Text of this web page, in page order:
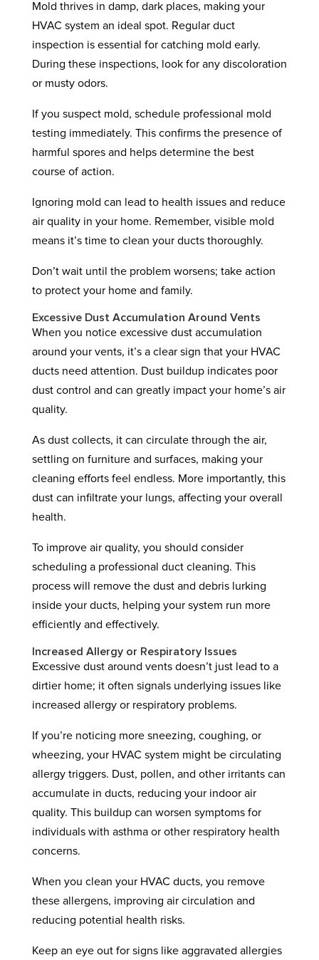
Mold thrives in damp, dark places, making your
HVAC system an ideal spot. Regular duct
inspection is essential for catching mold early.
During these inspections, look for any discoloration
or musty odors.
If you suspect mold, schedule professional mold
testing immediately. This confirms the presence of
harmful spores and helps determine the best
course of action.
Ignoring mold can lead to health issues and reduce
air quality in your home. Remember, visible mold
means it’s time to clean your ducts thoroughly.
Don’t wait until the problem worsens; take action
to protect your home and family.
Excessive Dust Accumulation Around Vents
When you notice excessive dust accumulation
around your vents, it’s a clear sign that your HVAC
ducts need attention. Dust buildup indicates poor
dust control and can greatly impact your home’s air
quality.
As dust collects, it can circulate through the air,
settling on furniture and surfaces, making your
cleaning efforts feel endless. More importantly, this
dust can infiltrate your lungs, affecting your overall
health.
To improve air quality, you should consider
scheduling a professional duct cleaning. This
process will remove the dust and debris lurking
inside your ducts, helping your system run more
efficiently and effectively.
Increased Allergy or Respiratory Issues
Excessive dust around vents doesn’t just lead to a
dirtier home; it often signals underlying issues like
increased allergy or respiratory problems.
If you’re noticing more sneezing, coughing, or
wheezing, your HVAC system might be circulating
allergy triggers. Dust, pollen, and other irritants can
accumulate in ducts, reducing your indoor air
quality. This buildup can worsen symptoms for
individuals with asthma or other respiratory health
concerns.
When you clean your HVAC ducts, you remove
these allergens, improving air circulation and
reducing potential health risks.
Keep an eye out for signs like aggravated allergies